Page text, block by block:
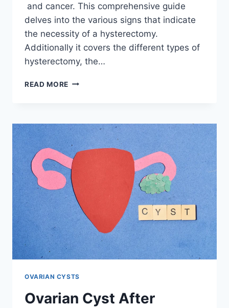
and cancer. This comprehensive guide
delves into the various signs that indicate
the necessity of a hysterectomy.
Additionally it covers the different types of
hysterectomy, the…
READ MORE SIGNS
MIGHT
NEED
A
HYSTERECTOMY
OVARIAN CYSTS
Ovarian Cyst After